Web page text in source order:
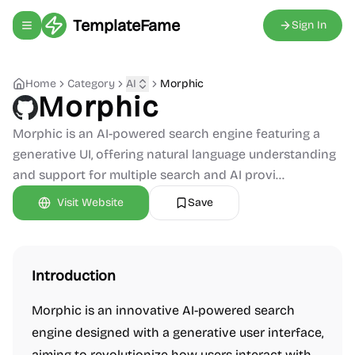
Toggle navigation menu
TemplateFame Sign In
Home Category AI Morphic
Morphic
Morphic is an AI-powered search engine featuring a
generative UI, offering natural language understanding
and support for multiple search and AI provi...
Visit Website Save
Introduction
Morphic is an innovative AI-powered search
engine designed with a generative user interface,